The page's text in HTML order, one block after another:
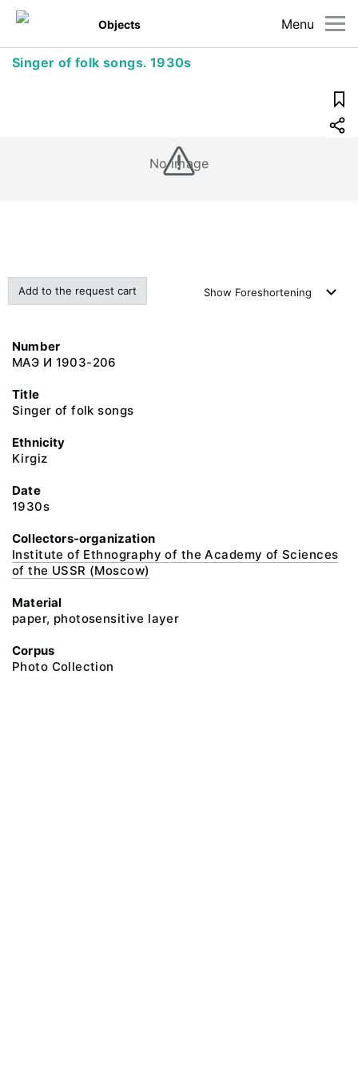
Menu
Objects
Singer of folk songs. 1930s
No image
Add to the request cart Show Foreshortening
Number
МАЭ И 1903-206
Title
Singer of folk songs
Ethnicity
Kirgiz
Date
1930s
Collectors-organization
Institute of Ethnography of the Academy of Sciences
of the USSR (Moscow)
Material
paper, photosensitive layer
Corpus
Photo Collection